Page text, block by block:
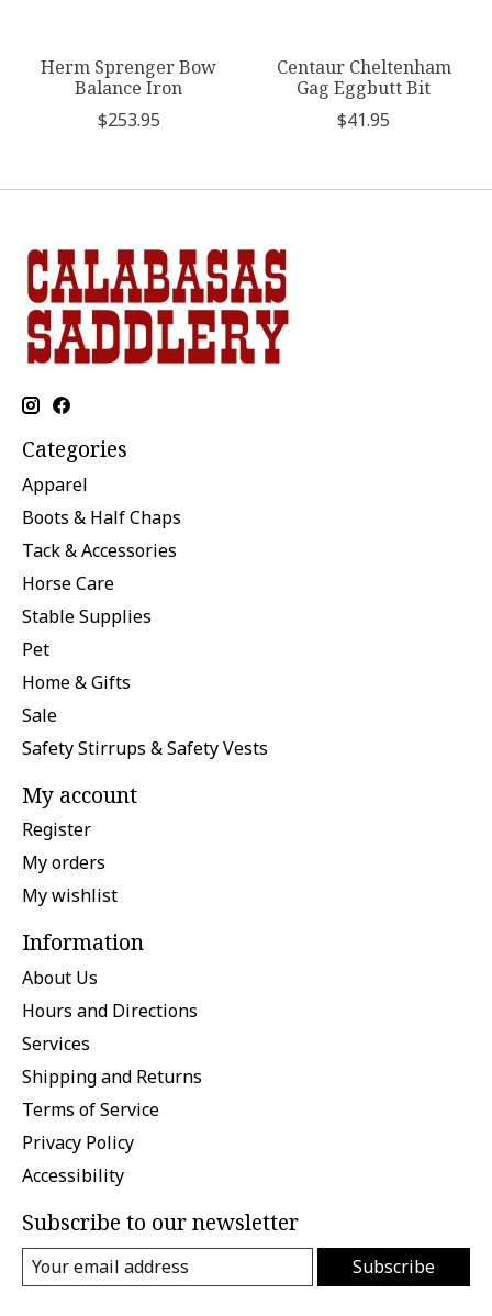
Herm Sprenger Bow
Balance Iron
$253.95
Centaur Cheltenham
Gag Eggbutt Bit
$41.95
Categories
Apparel
Boots & Half Chaps
Tack & Accessories
Horse Care
Stable Supplies
Pet
Home & Gifts
Sale
Safety Stirrups & Safety Vests
My account
Register
My orders
My wishlist
Information
About Us
Hours and Directions
Services
Shipping and Returns
Terms of Service
Privacy Policy
Accessibility
Subscribe to our newsletter
Subscribe